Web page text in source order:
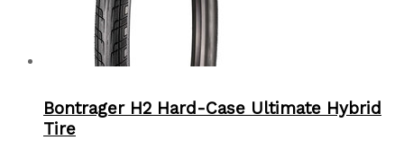
Bontrager H2 Hard-Case Ultimate Hybrid
Tire